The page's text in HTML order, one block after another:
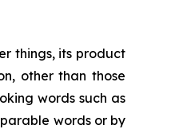
things, its product
other than those
words such as
words or by